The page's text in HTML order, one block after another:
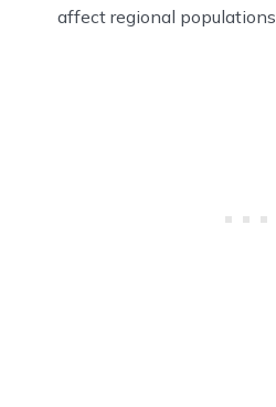
affect regional populations.